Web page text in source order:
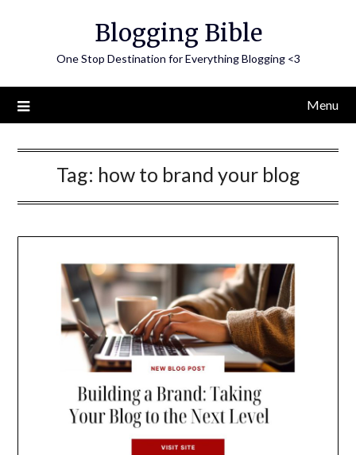
Blogging Bible
One Stop Destination for Everything Blogging <3
Menu
Tag: how to brand your blog